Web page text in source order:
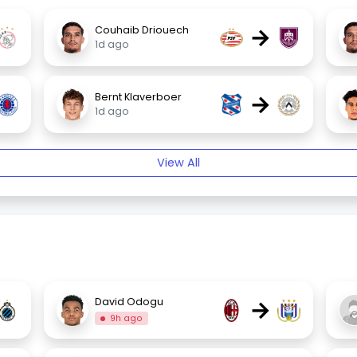
Couhaib Driouech
1d ago
→
Bernt Klaverboer
1d ago
→
View All
David Odogu
9h ago →